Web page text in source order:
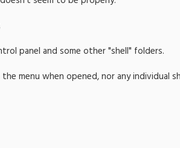
panel and some other "shell" folders.
menu when opened, nor any individual